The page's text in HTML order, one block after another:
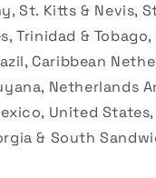
St. Kitts & Nevis,
Trinidad &
Caribbean
Netherlands
United
& South